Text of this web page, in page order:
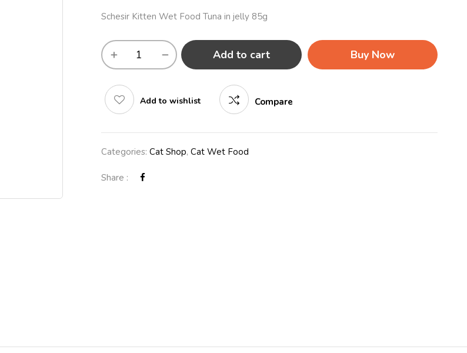
Schesir Kitten Wet Food Tuna in jelly 85g
Add to cart Buy Now
Add to wishlist Compare
Categories: Cat Shop, Cat Wet Food
Share :